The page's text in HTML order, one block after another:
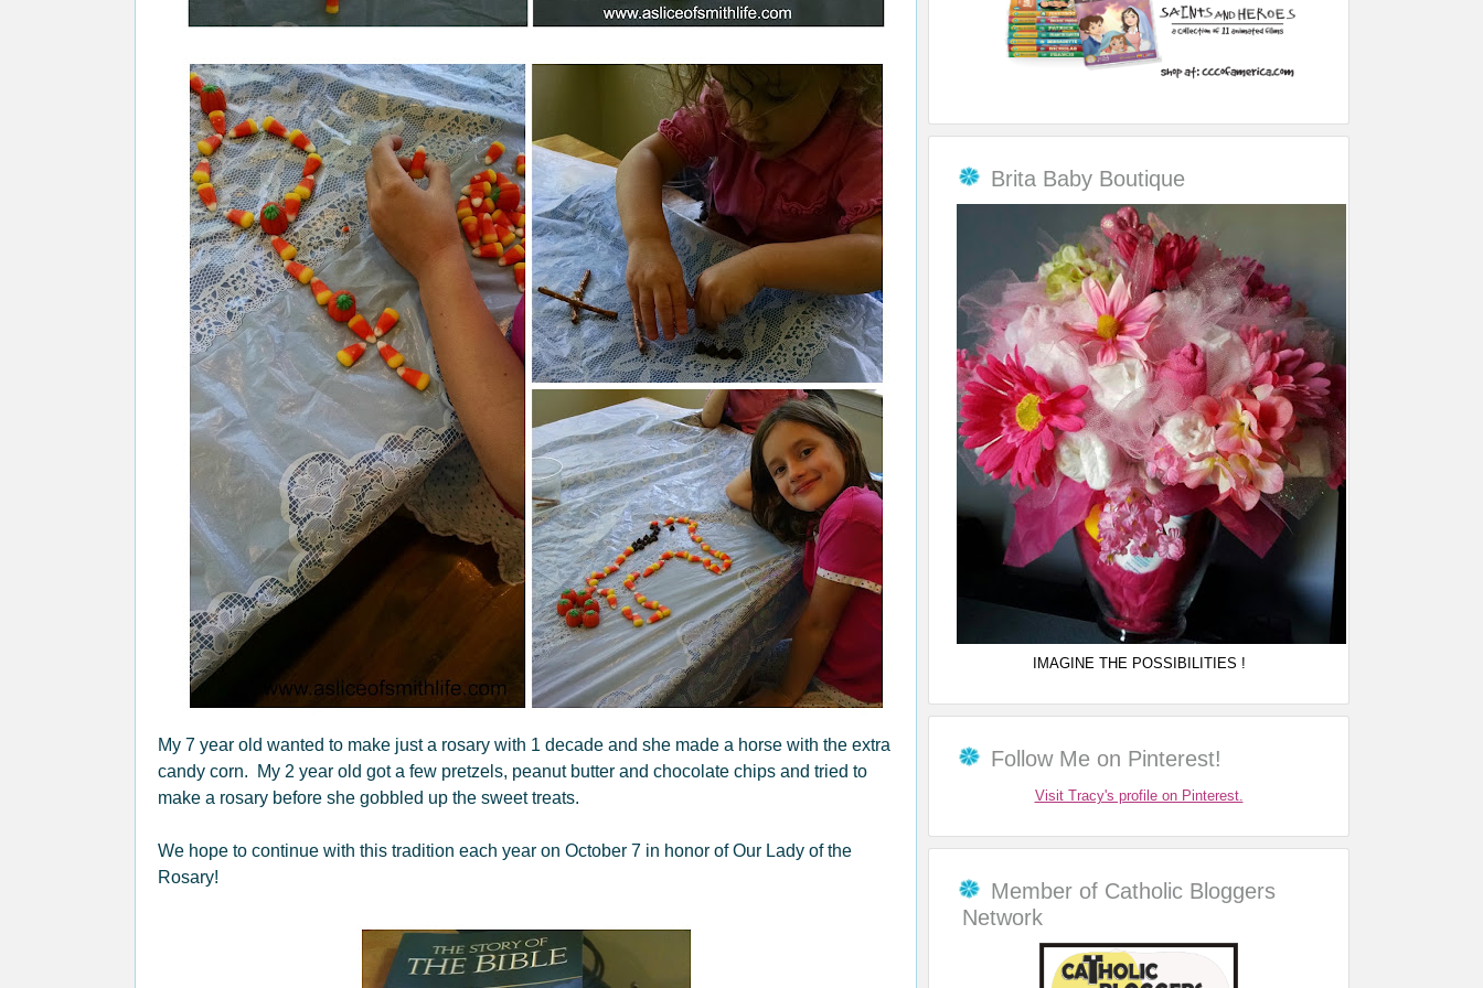
My 7 year old wanted to make just a rosary with 1 decade and she made a horse with the extra
candy corn. My 2 year old got a few pretzels, peanut butter and chocolate chips and tried to
make a rosary before she gobbled up the sweet treats.
We hope to continue with this tradition each year on October 7 in honor of Our Lady of the
Rosary!
Brita Baby Boutique
IMAGINE THE POSSIBILITIES !
Follow Me on Pinterest!
Visit Tracy's profile on Pinterest.
Member of Catholic Bloggers
Network